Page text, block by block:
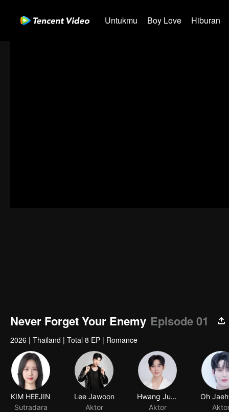
Untukmu Boy Love Hiburan
Never Forget Your Enemy Episode 01
2026 | Thailand | Total 8 EP | Romance
KIM HEEJIN
Sutradara
Lee Jawoon
Aktor
Hwang Junsu
Aktor